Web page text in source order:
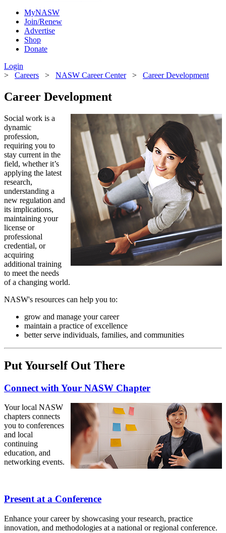
MyNASW
Join/Renew
Advertise
Shop
Donate
Login
> Careers > NASW Career Center> Career Development
Career Development
Social work is a
dynamic
profession,
requiring you to
stay current in the
field, whether it’s
applying the latest
research,
understanding a
new regulation and
its implications,
maintaining your
license or
professional
credential, or
acquiring
additional training
to meet the needs
of a changing world.
NASW's resources can help you to:
grow and manage your career
maintain a practice of excellence
better serve individuals, families, and communities
Put Yourself Out There
Connect with Your NASW Chapter
Your local NASW
chapters connects
you to conferences
and local
continuing
education, and
networking events.
Present at a Conference
Enhance your career by showcasing your research, practice
innovation, and methodologies at a national or regional conference.